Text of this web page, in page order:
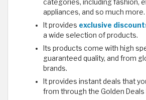
categories, including fashion,
appliances, and so much more.
It provides exclusive
a wide selection of products.
Its products come with high
guaranteed quality, and from
brands.
It provides instant deals that
from through the Golden Deals